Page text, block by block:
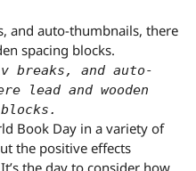
breaks, and auto-
lead and wooden
Book Day in a variety of
the positive effects